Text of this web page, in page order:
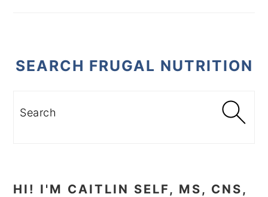
SEARCH FRUGAL NUTRITION
Search
HI! I'M CAITLIN SELF, MS, CNS,